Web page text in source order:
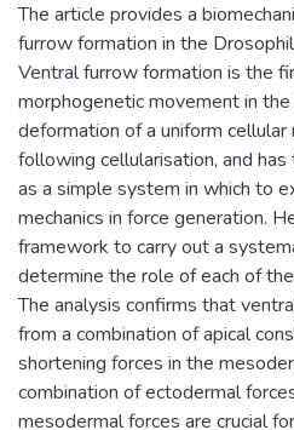
The article provides a
furrow formation in the
Ventral furrow formation is the
morphogenetic movement in
deformation of a uniform
following cellularisation, and
as a simple system in which to
mechanics in force generation.
framework to carry out a
determine the role of each of
The analysis confirms that
from a combination of apical
shortening forces in the
combination of ectodermal
mesodermal forces are crucial